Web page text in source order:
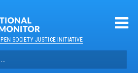
SOCIETY JUSTICE INITIATIVE